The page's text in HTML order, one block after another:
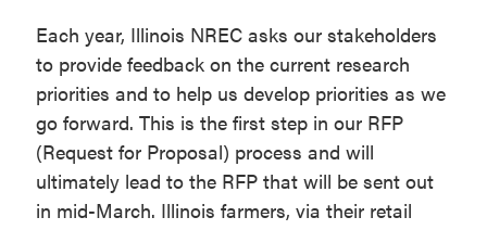
Each year, Illinois NREC asks our stakeholders
to provide feedback on the current research
priorities and to help us develop priorities as we
go forward. This is the first step in our RFP
(Request for Proposal) process and will
ultimately lead to the RFP that will be sent out
in mid-March. Illinois farmers, via their retail